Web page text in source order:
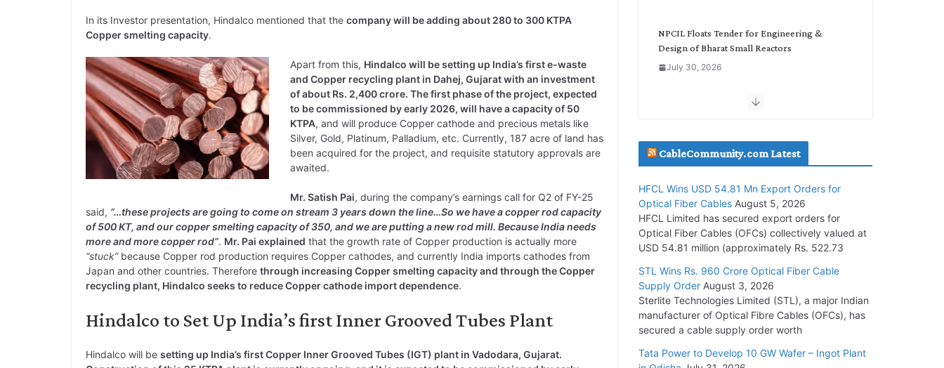
In its Investor presentation, Hindalco mentioned that the company will be adding about 280 to 300 KTPA
Copper smelting capacity.
Apart from this, Hindalco will be setting up India’s first e-waste
and Copper recycling plant in Dahej, Gujarat with an investment
of about Rs. 2,400 crore. The first phase of the project, expected
to be commissioned by early 2026, will have a capacity of 50
KTPA, and will produce Copper cathode and precious metals like
Silver, Gold, Platinum, Palladium, etc. Currently, 187 acre of land has
been acquired for the project, and requisite statutory approvals are
awaited.
Mr. Satish Pai, during the company’s earnings call for Q2 of FY-25
said, “…these projects are going to come on stream 3 years down the line…So we have a copper rod capacity
of 500 KT, and our copper smelting capacity of 350, and we are putting a new rod mill. Because India needs
more and more copper rod”. Mr. Pai explained that the growth rate of Copper production is actually more
“stuck”because Copper rod production requires Copper cathodes, and currently India imports cathodes from
Japan and other countries. Therefore through increasing Copper smelting capacity and through the Copper
recycling plant, Hindalco seeks to reduce Copper cathode import dependence.
Hindalco to Set Up India’s first Inner Grooved Tubes Plant
Hindalco will be setting up India’s first Copper Inner Grooved Tubes (IGT) plant in Vadodara, Gujarat.
NPCIL Floats Tender for Engineering &
Design of Bharat Small Reactors
July 30, 2026
Inox Wind Secures Rs. 1,600 Cr. Wind Order
July 30, 2026
Supply Order
July 29, 2026
Tata Power Wins 324 MW Hydro PSP Contract
From SECI
July 22, 2026
L&T Wins Metals & Minerals Orders Worth Rs.
July 21, 2026
CableCommunity.com Latest
HFCL Wins USD 54.81 Mn Export Orders for
Optical Fiber Cables August 5, 2026
HFCL Limited has secured export orders for
Optical Fiber Cables (OFCs) collectively valued at
USD 54.81 million (approximately Rs. 522.73
STL Wins Rs. 960 Crore Optical Fiber Cable
Supply Order August 3, 2026
Sterlite Technologies Limited (STL), a major Indian
manufacturer of Optical Fibre Cables (OFCs), has
secured a cable supply order worth
Tata Power to Develop 10 GW Wafer – Ingot Plant